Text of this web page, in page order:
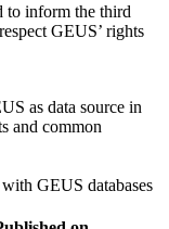
to inform the third
GEUS’ rights
as data source in
and common
GEUS databases